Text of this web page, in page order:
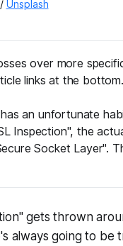
/ Unsplash
over more
links at the bottom.
an unfortunate
Inspection", the
Socket Layer".
gets thrown
always going to be